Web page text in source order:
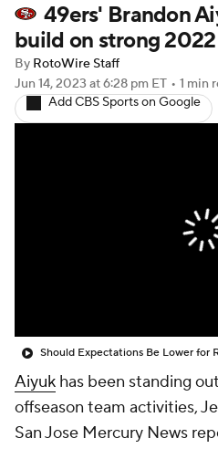
Player Search Injury
Fantasy Football Today
Fantasy Games
49ers' Brandon
build on strong 2022
By RotoWire Staff
Jun 14, 2023 at 6:28 pm ET • 1 min
Add CBS Sports on Google
Aiyuk has been standing
offseason team activities,
San Jose Mercury News